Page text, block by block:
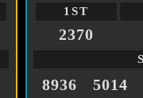
1ST
2370
8936 5014